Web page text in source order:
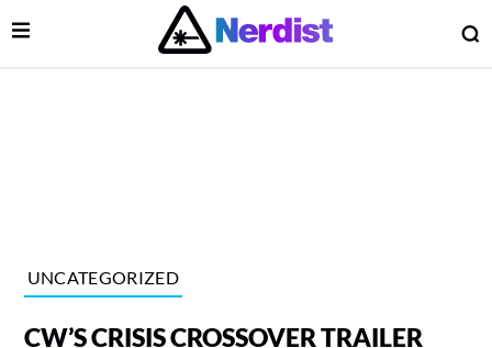
Main Navigation
Open Menu
UNCATEGORIZED
CW’S CRISIS CROSSOVER TRAILER
Menu